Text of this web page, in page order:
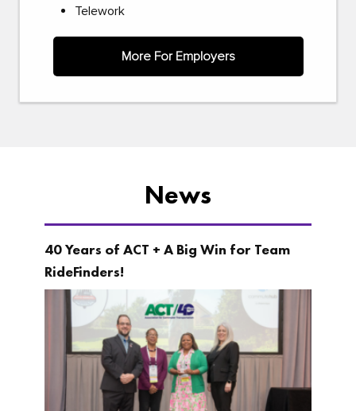
Telework
More For Employers
News
40 Years of ACT + A Big Win for Team
RideFinders!